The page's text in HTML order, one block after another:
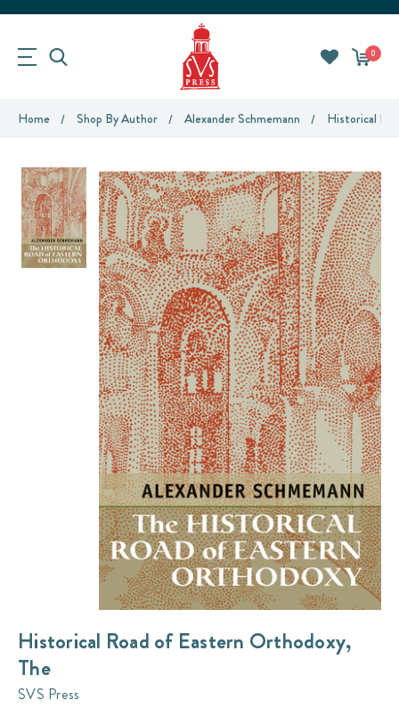
0
Home Shop By Author Alexander Schmemann Historical
Historical Road of Eastern Orthodoxy,
The
SVS Press